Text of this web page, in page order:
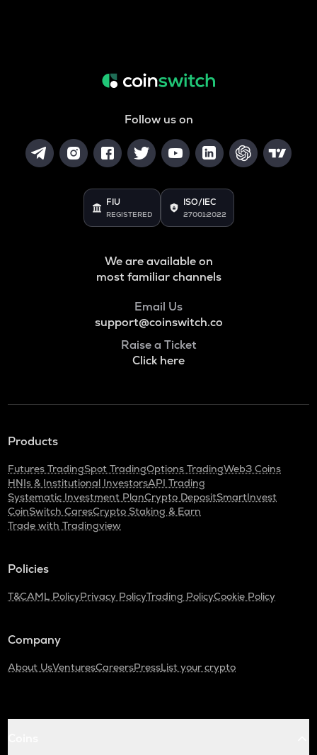
Follow us on
FIU
REGISTERED
ISO/IEC
27001:2022
We are available on
most familiar channels
Email Us
support@coinswitch.co
Raise a Ticket
Click here
Products
Futures TradingSpot TradingOptions TradingWeb3 Coins
HNIs & Institutional InvestorsAPI Trading
Systematic Investment PlanCrypto DepositSmartInvest
CoinSwitch CaresCrypto Staking & Earn
Trade with Tradingview
Policies
T&CAML PolicyPrivacy PolicyTrading PolicyCookie Policy
Company
About UsVenturesCareersPressList your crypto